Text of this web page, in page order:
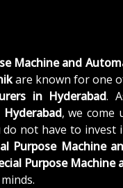
Machine and
are known for one
in Hyderabad.
, we come
not have to
Purpose Machine
Purpose